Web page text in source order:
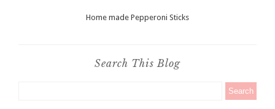
Home made Pepperoni Sticks
Search This Blog